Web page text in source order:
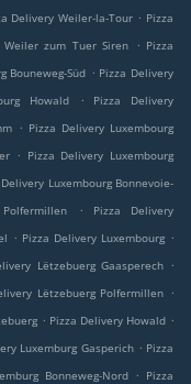
Delivery Weiler-la-Tour . Pizza
Weiler zum Tuer Siren . Pizza
Bouneweg-Süd . Pizza Delivery
Howald .
Pizza Delivery
. Pizza Delivery Luxembourg
. Pizza Delivery Luxembourg
Delivery Luxembourg Bonnevoie-
.
Pizza Delivery
. Pizza Delivery Luxembourg .
Lëtzebuerg Gaasperech .
Lëtzebuerg Polfermillen .
. Pizza Delivery Howald .
Luxemburg Gasperich . Pizza
Bonneweg-Nord . Pizza